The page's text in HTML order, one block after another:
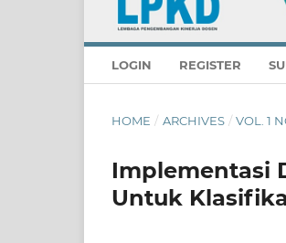
LOGIN REGISTER
HOME / ARCHIVES / VOL. 1
Implementasi
Untuk